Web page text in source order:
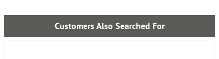
Customers Also Searched For